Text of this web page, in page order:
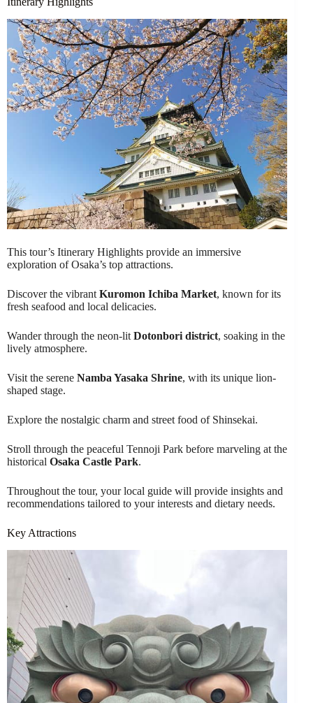
This tour’s Itinerary Highlights provide an immersive
exploration of Osaka’s top attractions.
Discover the vibrant Kuromon Ichiba Market, known for its
fresh seafood and local delicacies.
Wander through the neon-lit Dotonbori district, soaking in the
lively atmosphere.
Visit the serene Namba Yasaka Shrine, with its unique lion-
shaped stage.
Explore the nostalgic charm and street food of Shinsekai.
Stroll through the peaceful Tennoji Park before marveling at the
historical Osaka Castle Park.
Throughout the tour, your local guide will provide insights and
recommendations tailored to your interests and dietary needs.
Key Attractions